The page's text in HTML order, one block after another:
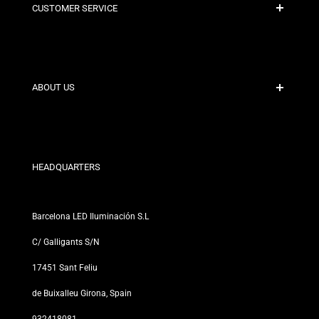
CUSTOMER SERVICE
Contact
ABOUT US
Our Stores
HEADQUARTERS
Barcelona LED Iluminación S.L
C/ Galligants S/N
17451 Sant Feliu
de Buixalleu Girona, Spain